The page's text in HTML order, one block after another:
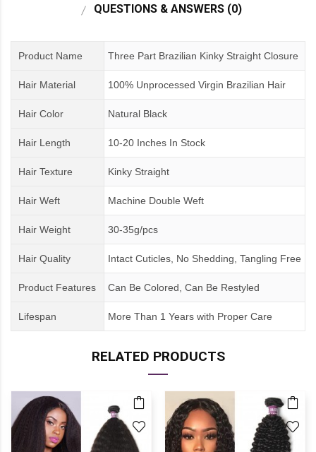
QUESTIONS & ANSWERS (0)
Product Name Three Part Brazilian Kinky Straight Closure
Hair Material 100% Unprocessed Virgin Brazilian Hair
Hair Color Natural Black
Hair Length 10-20 Inches In Stock
Hair Texture Kinky Straight
Hair Weft Machine Double Weft
Hair Weight 30-35g/pcs
Hair Quality Intact Cuticles, No Shedding, Tangling Free
Product Features Can Be Colored, Can Be Restyled
Lifespan More Than 1 Years with Proper Care
RELATED PRODUCTS